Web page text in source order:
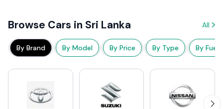
Browse Cars in Sri Lanka All
By Brand By Model By Price By Type By Fuel